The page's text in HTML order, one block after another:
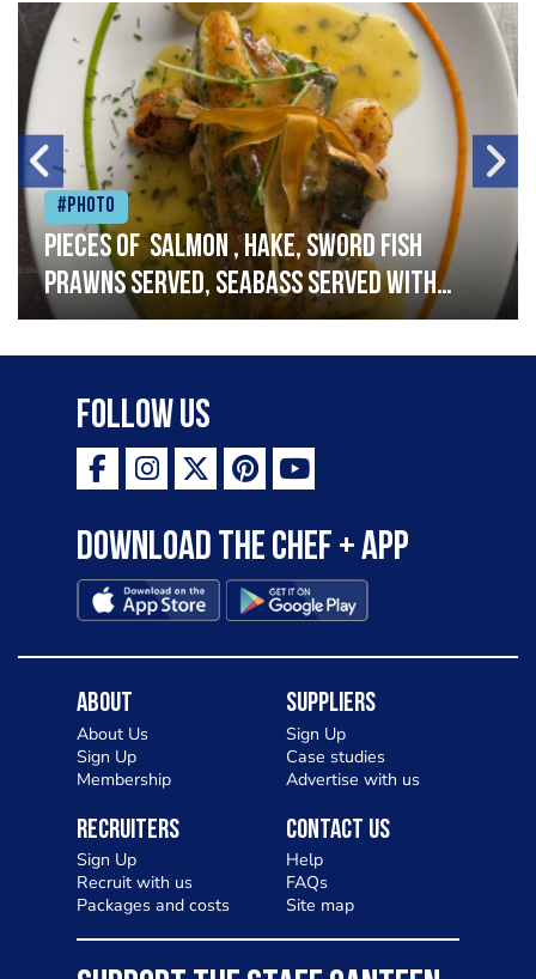
#Photo
Pieces of salmon , hake, sword fish
prawns served, seabass served with
garlic lemon butter sauce
Follow Us
Download the Chef + app
About
About Us
Sign Up
Membership
Suppliers
Sign Up
Case studies
Advertise with us
Recruiters
Sign Up
Recruit with us
Packages and costs
Contact Us
Help
FAQs
Site map